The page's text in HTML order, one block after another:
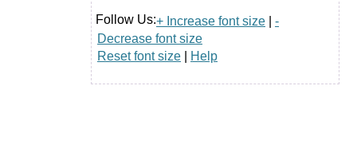
Follow Us:+ Increase font size
-
Decrease font size
Reset font size
Help